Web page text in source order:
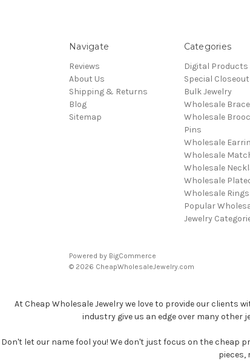
Navigate
Reviews
About Us
Shipping & Returns
Blog
Sitemap
Categories
Digital Products
Special Closeout
Bulk Jewelry
Wholesale
Wholesale
Pins
Wholesale
Wholesale
Wholesale
Wholesale
Wholesale Rings
Popular
Jewelry
Powered by BigCommerce
© 2026 CheapWholesaleJewelry.com
At Cheap Wholesale Jewelry we love to provide our clients
industry give us an edge over many other
Don't let our name fool you! We don't just focus on the cheap
pieces,